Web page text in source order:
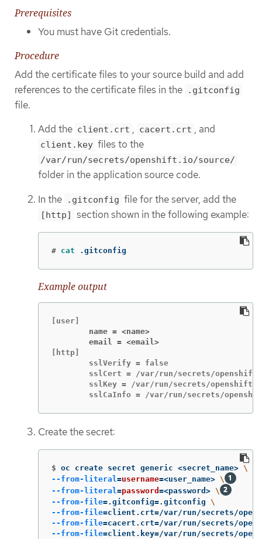
Prerequisites
You must have Git credentials.
Procedure
Add the certificate files to your source build and add
references to the certificate files in the
.gitconfig
file.
Add the client.crt , cacert.crt , and
client.key files to the
/var/run/secrets/openshift.io/source/
folder in the application source code.
In the
.gitconfig file for the server, add the
[http] section shown in the following example:
# cat .gitconfig
Example output
        name = <name>
        email = <email>
[http]
        sslVerify = false
sslCert = /var/run/secrets/
sslKey = /var/run/secrets/
sslCaInfo = /var/run/secrets/
Create the secret:
$ oc create secret generic <secret_name> \
--from-literal=username=<user_name> \
--from-literal=password =<password> \
--from-file=.gitconfig=.gitconfig \
--from-file=client.crt=/var/run/secrets/
--from-file=cacert.crt=/var/run/secrets/
--from-file=client.key=/var/run/secrets/